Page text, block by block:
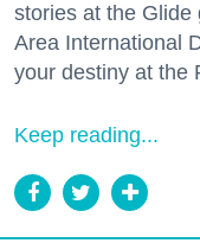
stories at the Glide
Area International
your destiny at the
Keep reading...